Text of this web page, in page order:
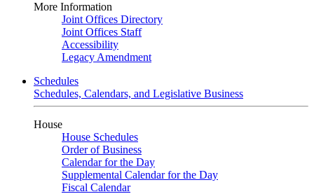
More Information
Joint Offices Directory
Joint Offices Staff
Accessibility
Legacy Amendment
Schedules
Schedules, Calendars, and Legislative Business
House
House Schedules
Order of Business
Calendar for the Day
Supplemental Calendar for the Day
Fiscal Calendar